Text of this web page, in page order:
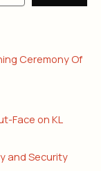
Ceremony Of
Face on KL
and Security